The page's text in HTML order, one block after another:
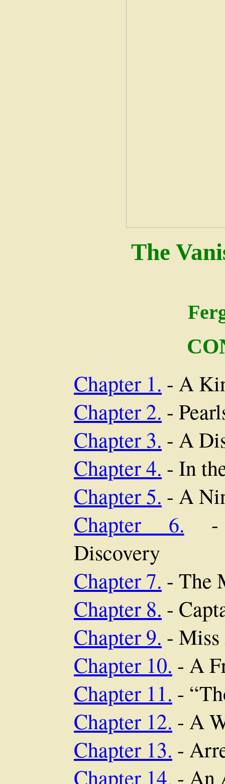
The
Chapter 1. - A
Chapter 2. -
Chapter 3. - A
Chapter 4. - In
Chapter 5. - A
Chapter 6. -
Discovery
Chapter 7. - The
Chapter 8. -
Chapter 9. -
Chapter 10. - A
Chapter 11. -
Chapter 12. - A
Chapter 13. -
Chapter 14. - An